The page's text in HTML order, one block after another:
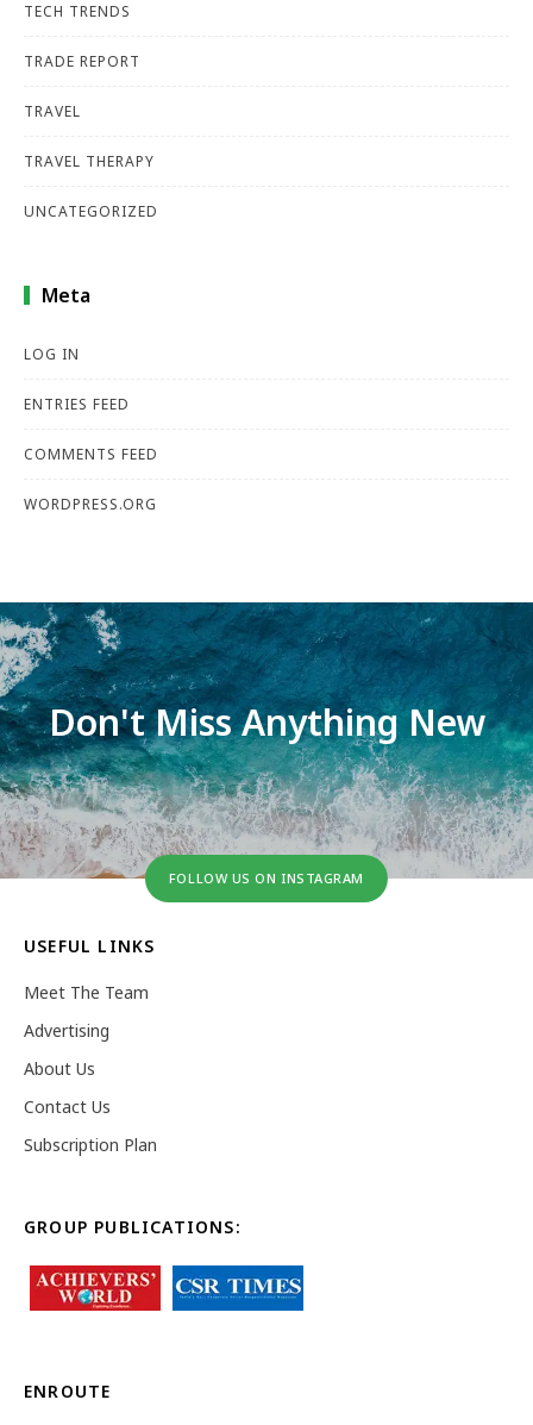
TECH TRENDS
TRADE REPORT
TRAVEL
TRAVEL THERAPY
UNCATEGORIZED
Meta
LOG IN
ENTRIES FEED
COMMENTS FEED
WORDPRESS.ORG
Don't Miss Anything New
FOLLOW US ON INSTAGRAM
USEFUL LINKS
Meet The Team
Advertising
About Us
Contact Us
Subscription Plan
GROUP PUBLICATIONS:
ENROUTE